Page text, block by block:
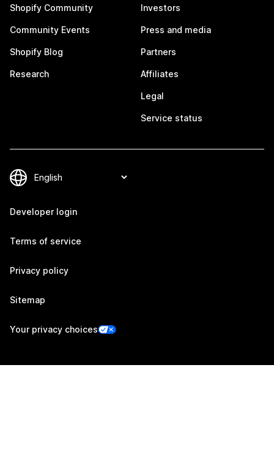
Shopify Community
Community Events
Shopify Blog
Research
Investors
Press and media
Partners
Affiliates
Legal
Service status
Developer login
Terms of service
Privacy policy
Sitemap
Your privacy choices